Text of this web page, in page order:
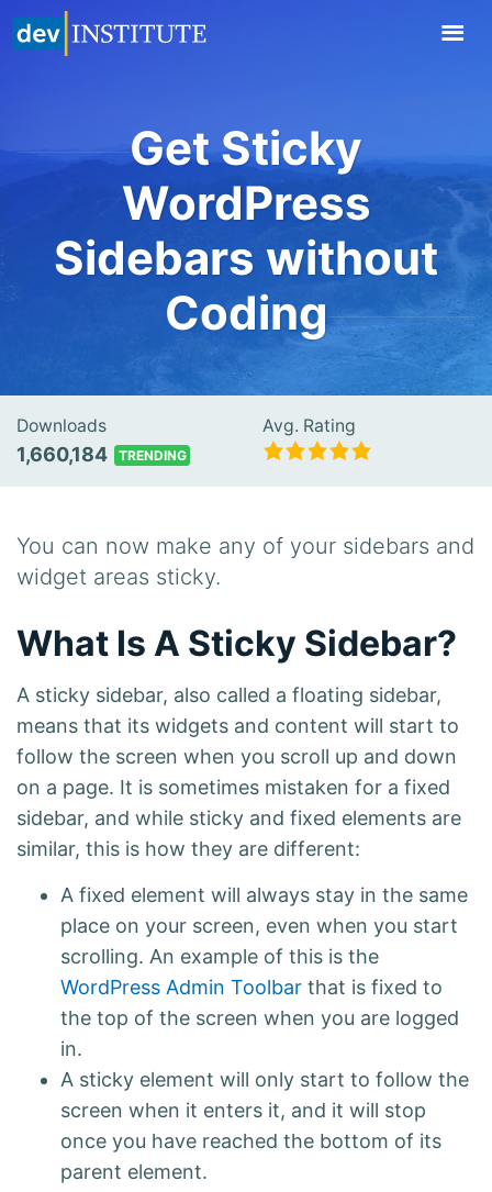
Get Sticky
WordPress
Sidebars without
Coding
Downloads
1,660,184 TRENDING
Avg. Rating
You can now make any of your sidebars and
widget areas sticky.
What Is A Sticky Sidebar?
A sticky sidebar, also called a floating sidebar,
means that its widgets and content will start to
follow the screen when you scroll up and down
on a page. It is sometimes mistaken for a fixed
sidebar, and while sticky and fixed elements are
similar, this is how they are different:
A fixed element will always stay in the same
place on your screen, even when you start
scrolling. An example of this is the
WordPress Admin Toolbar that is fixed to
the top of the screen when you are logged
in.
A sticky element will only start to follow the
screen when it enters it, and it will stop
once you have reached the bottom of its
parent element.